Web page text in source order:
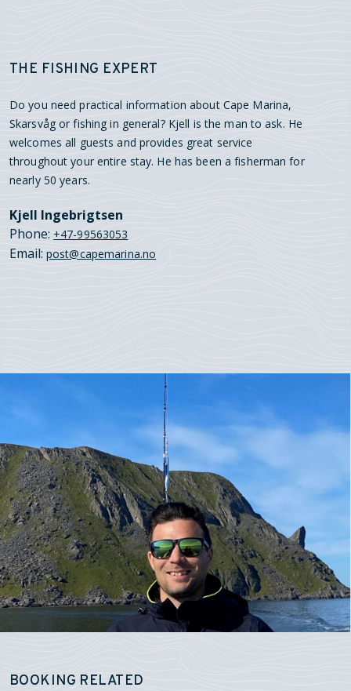
THE FISHING EXPERT
Do you need practical information about Cape Marina,
Skarsvåg or fishing in general? Kjell is the man to ask. He
welcomes all guests and provides great service
throughout your entire stay. He has been a fisherman for
nearly 50 years.
Kjell Ingebrigtsen
Phone: +47-99563053
Email: post@capemarina.no
BOOKING RELATED